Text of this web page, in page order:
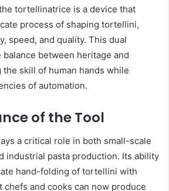
tortellinatrice is a device that
process of shaping tortellini,
speed, and quality. This dual
between heritage and
skill of human hands while
of automation.
of the Tool
a critical role in both small-scale
industrial pasta production. Its ability
hand-folding of tortellini with
chefs and cooks can now produce